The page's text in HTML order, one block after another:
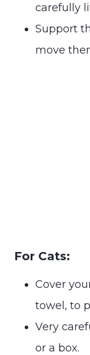
carefully
Support
move
For Cats:
Cover
towel, to
Very
or a box.